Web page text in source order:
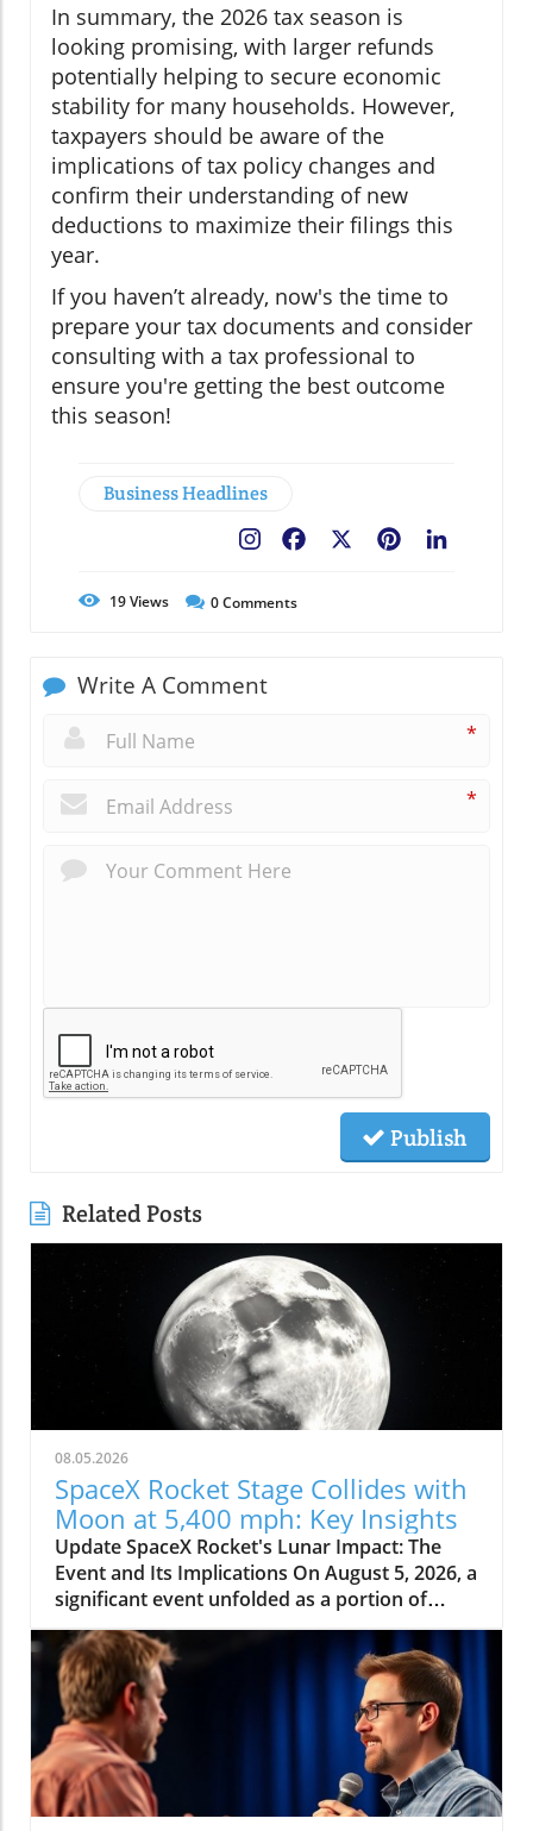
In summary, the 2026 tax season is
looking promising, with larger refunds
potentially helping to secure economic
stability for many households. However,
taxpayers should be aware of the
implications of tax policy changes and
confirm their understanding of new
deductions to maximize their filings this
year.
If you haven’t already, now's the time to
prepare your tax documents and consider
consulting with a tax professional to
ensure you're getting the best outcome
this season!
Business Headlines
Pinterest
Facebook
19Views 0Comments
Write A Comment
*
*
Publish
Related Posts
08.05.2026
SpaceX Rocket Stage Collides with
Moon at 5,400 mph: Key Insights
Update SpaceX Rocket's Lunar Impact: The
Event and Its Implications On August 5, 2026, a
significant event unfolded as a portion of
SpaceX's Falcon 9 rocket collided with the
moon at an astonishing speed of 5,400 mph.
This incident, confirmed by NASA officials,
highlights not only the dynamic nature of
space exploration but also the potential
consequences of human-made objects
impacting celestial bodies. The crash was
predicted to create a crater around 60 feet